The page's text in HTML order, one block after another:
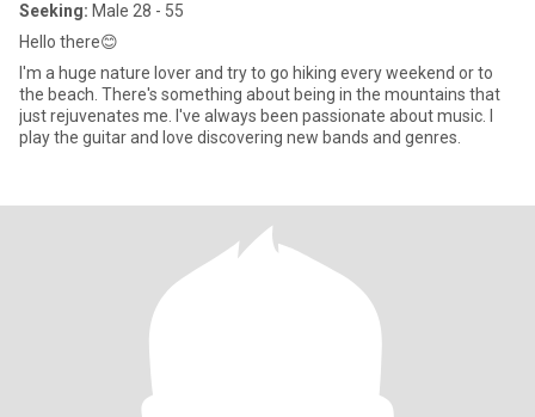
Seeking: Male 28 - 55
Hello there😊
I'm a huge nature lover and try to go hiking every weekend or to
the beach. There's something about being in the mountains that
just rejuvenates me. I've always been passionate about music. I
play the guitar and love discovering new bands and genres.